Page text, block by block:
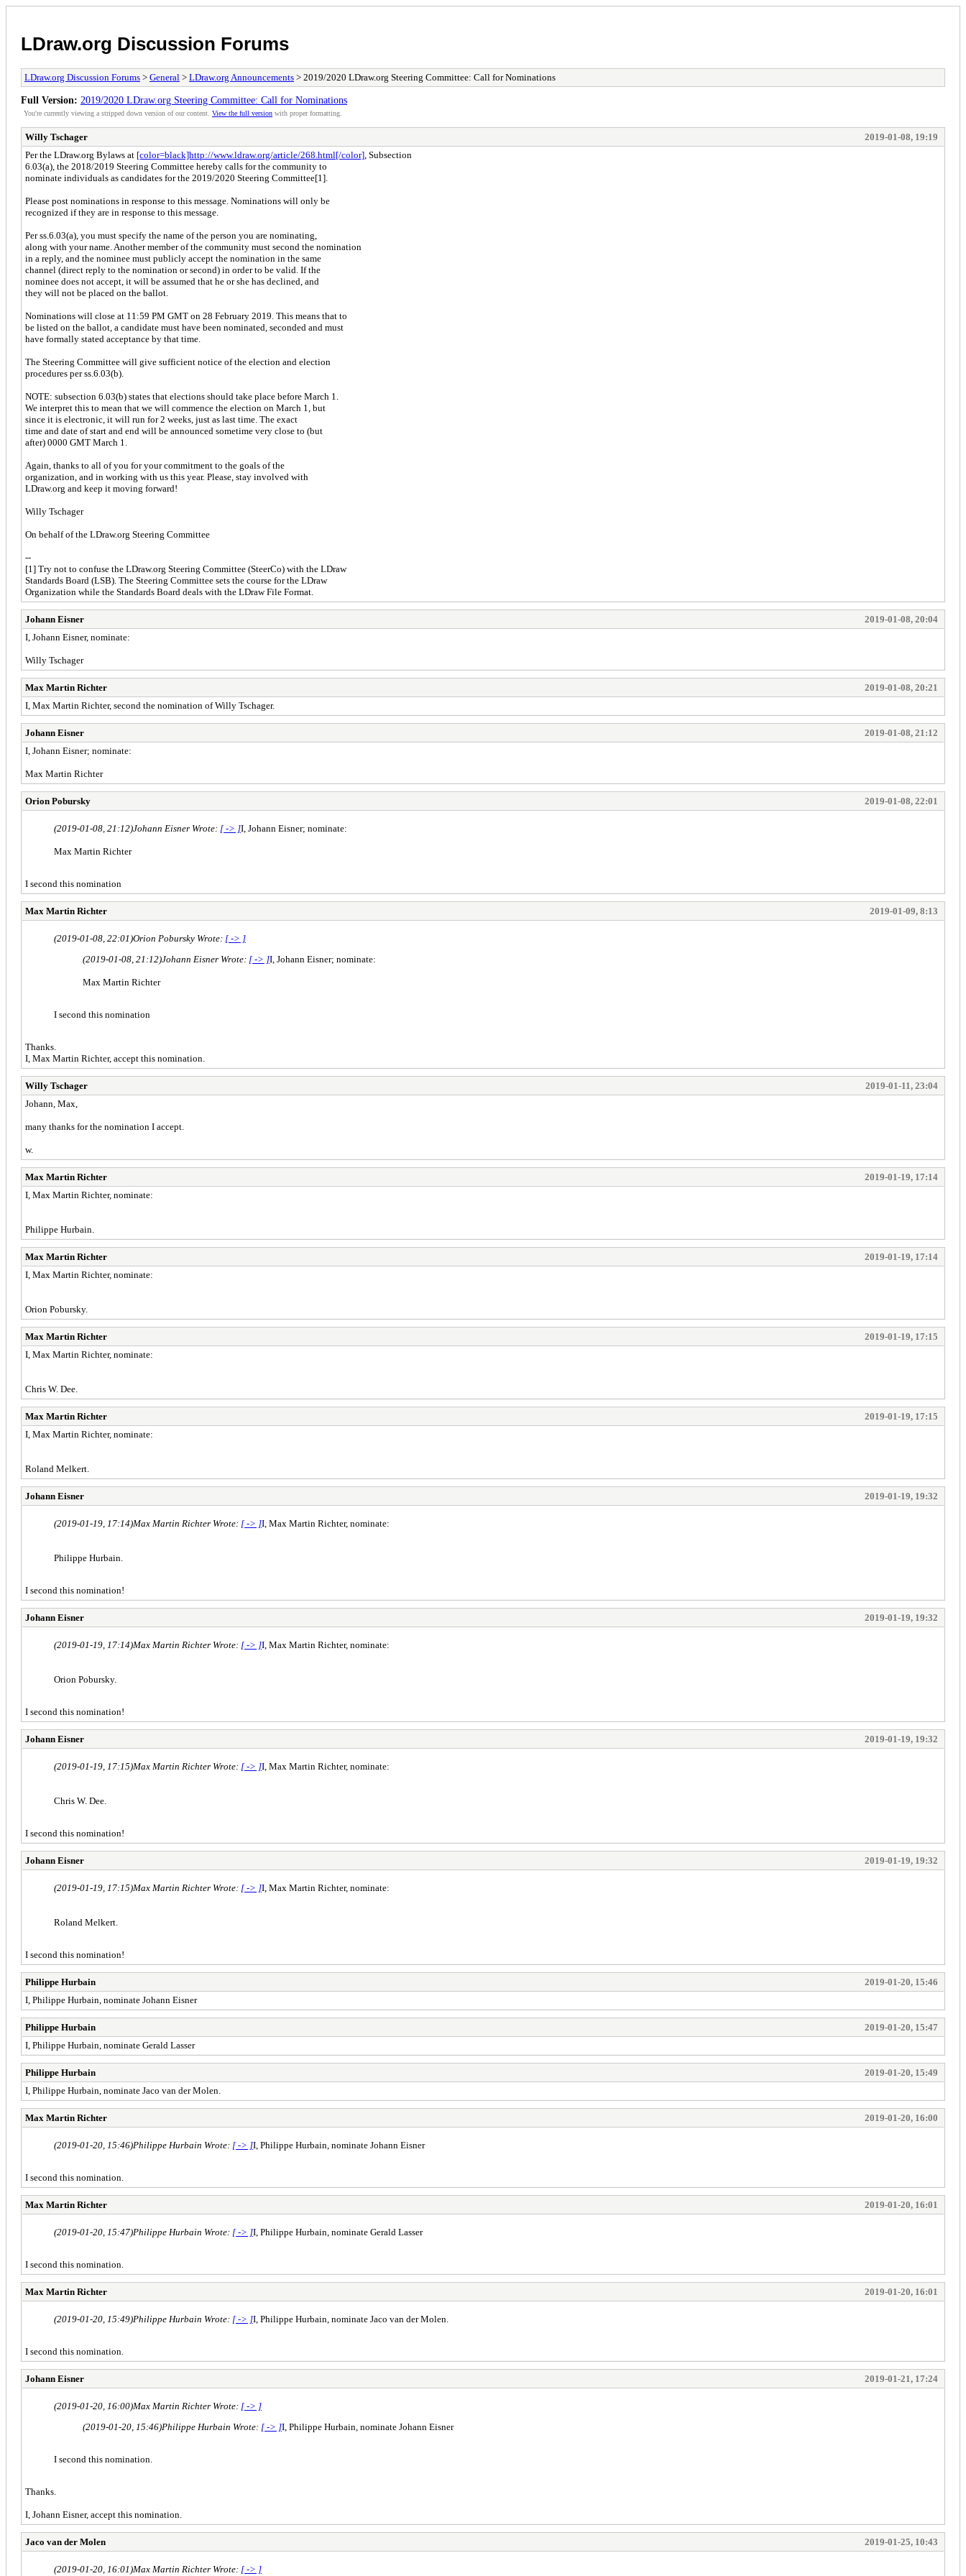
LDraw.org Discussion Forums
LDraw.org Discussion Forums > General > LDraw.org Announcements > 2019/2020 LDraw.org Steering Committee: Call for Nominations
Full Version: 2019/2020 LDraw.org Steering Committee: Call for Nominations
You're currently viewing a stripped down version of our content. View the full version with proper formatting.
Willy Tschager
2019-01-08, 19:19
Per the LDraw.org Bylaws at [color=black]http://www.ldraw.org/article/268.html[/color] , Subsection
6.03(a), the 2018/2019 Steering Committee hereby calls for the community to
nominate individuals as candidates for the 2019/2020 Steering Committee[1].
Please post nominations in response to this message. Nominations will only be
recognized if they are in response to this message.
Per ss.6.03(a), you must specify the name of the person you are nominating,
along with your name. Another member of the community must second the nomination
in a reply, and the nominee must publicly accept the nomination in the same
channel (direct reply to the nomination or second) in order to be valid. If the
nominee does not accept, it will be assumed that he or she has declined, and
they will not be placed on the ballot.
Nominations will close at 11:59 PM GMT on 28 February 2019. This means that to
be listed on the ballot, a candidate must have been nominated, seconded and must
have formally stated acceptance by that time.
The Steering Committee will give sufficient notice of the election and election
procedures per ss.6.03(b).
NOTE: subsection 6.03(b) states that elections should take place before March 1.
We interpret this to mean that we will commence the election on March 1, but
since it is electronic, it will run for 2 weeks, just as last time. The exact
time and date of start and end will be announced sometime very close to (but
after) 0000 GMT March 1.
Again, thanks to all of you for your commitment to the goals of the
organization, and in working with us this year. Please, stay involved with
LDraw.org and keep it moving forward!
Willy Tschager
On behalf of the LDraw.org Steering Committee
--
[1] Try not to confuse the LDraw.org Steering Committee (SteerCo) with the LDraw
Standards Board (LSB). The Steering Committee sets the course for the LDraw
Organization while the Standards Board deals with the LDraw File Format.
Johann Eisner
2019-01-08, 20:04
I, Johann Eisner, nominate:
Willy Tschager
Max Martin Richter
2019-01-08, 20:21
I, Max Martin Richter, second the nomination of Willy Tschager.
Johann Eisner
2019-01-08, 21:12
I, Johann Eisner; nominate:
Max Martin Richter
Orion Pobursky 2019-01-08, 22:01
(2019-01-08, 21:12)Johann Eisner Wrote: [ -> ]I, Johann Eisner; nominate:
Max Martin Richter
I second this nomination
Max Martin Richter 2019-01-09, 8:13
(2019-01-08, 22:01)Orion Pobursky Wrote: [ -> ]
(2019-01-08, 21:12)Johann Eisner Wrote: [ -> ]I, Johann Eisner; nominate:
Max Martin Richter
I second this nomination
Thanks.
I, Max Martin Richter, accept this nomination.
Willy Tschager
2019-01-11, 23:04
Johann, Max,
many thanks for the nomination I accept.
w.
Max Martin Richter
2019-01-19, 17:14
I, Max Martin Richter, nominate:
Philippe Hurbain.
Max Martin Richter
2019-01-19, 17:14
I, Max Martin Richter, nominate:
Orion Pobursky.
Max Martin Richter
2019-01-19, 17:15
I, Max Martin Richter, nominate:
Chris W. Dee.
Max Martin Richter
2019-01-19, 17:15
I, Max Martin Richter, nominate:
Roland Melkert.
Johann Eisner 2019-01-19, 19:32
(2019-01-19, 17:14)Max Martin Richter Wrote: [ -> ]I, Max Martin Richter, nominate:
Philippe Hurbain.
I second this nomination!
Johann Eisner 2019-01-19, 19:32
(2019-01-19, 17:14)Max Martin Richter Wrote: [ -> ]I, Max Martin Richter, nominate:
Orion Pobursky.
I second this nomination!
Johann Eisner 2019-01-19, 19:32
(2019-01-19, 17:15)Max Martin Richter Wrote: [ -> ]I, Max Martin Richter, nominate:
Chris W. Dee.
I second this nomination!
Johann Eisner 2019-01-19, 19:32
(2019-01-19, 17:15)Max Martin Richter Wrote: [ -> ]I, Max Martin Richter, nominate:
Roland Melkert.
I second this nomination!
Philippe Hurbain
2019-01-20, 15:46
I, Philippe Hurbain, nominate Johann Eisner
Philippe Hurbain
2019-01-20, 15:47
I, Philippe Hurbain, nominate Gerald Lasser
Philippe Hurbain
2019-01-20, 15:49
I, Philippe Hurbain, nominate Jaco van der Molen.
Max Martin Richter 2019-01-20, 16:00
(2019-01-20, 15:46)Philippe Hurbain Wrote: [ -> ]I, Philippe Hurbain, nominate Johann Eisner
I second this nomination.
Max Martin Richter 2019-01-20, 16:01
(2019-01-20, 15:47)Philippe Hurbain Wrote: [ -> ]I, Philippe Hurbain, nominate Gerald Lasser
I second this nomination.
Max Martin Richter 2019-01-20, 16:01
(2019-01-20, 15:49)Philippe Hurbain Wrote: [ -> ]I, Philippe Hurbain, nominate Jaco van der Molen.
I second this nomination.
Johann Eisner 2019-01-21, 17:24
(2019-01-20, 16:00)Max Martin Richter Wrote: [ -> ]
(2019-01-20, 15:46)Philippe Hurbain Wrote: [ -> ]I, Philippe Hurbain, nominate Johann Eisner
I second this nomination.
Thanks.
I, Johann Eisner, accept this nomination.
Jaco van der Molen 2019-01-25, 10:43
(2019-01-20, 16:01)Max Martin Richter Wrote: [ -> ]